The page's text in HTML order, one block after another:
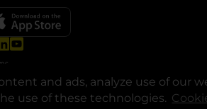
and ads, analyze use of our
use of these technologies.
new tab
a new tab
in a new tab
in a new tab
All rights reserved.